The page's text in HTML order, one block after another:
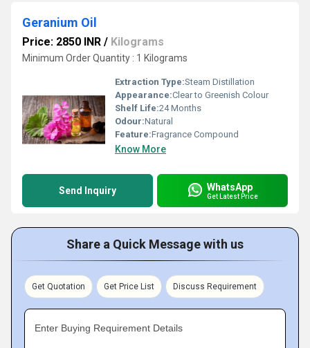
Geranium Oil
Price: 2850 INR / Kilograms
Minimum Order Quantity : 1 Kilograms
Extraction Type:Steam Distillation
Appearance:Clear to Greenish Colour
Shelf Life:24 Months
Odour:Natural
Feature:Fragrance Compound
Know More
Send Inquiry WhatsApp
Get Latest Price
Share a Quick Message with us
Get Quotation Get Price List Discuss Requirement
Enter Buying Requirement Details